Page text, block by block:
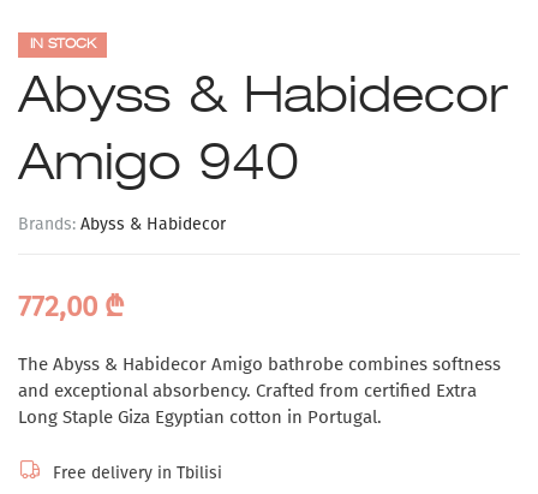
IN STOCK
Abyss & Habidecor
Amigo 940
Brands: Abyss & Habidecor
772,00 ₾
The Abyss & Habidecor Amigo bathrobe combines softness
and exceptional absorbency. Crafted from certified Extra
Long Staple Giza Egyptian cotton in Portugal.
Free delivery in Tbilisi